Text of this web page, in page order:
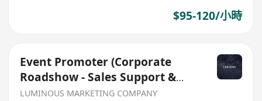
$95-120/小時
Event Promoter (Corporate
Roadshow - Sales Support &
Client Engagement)
LUMINOUS MARKETING COMPANY